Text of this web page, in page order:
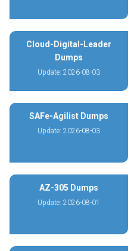
Cloud-Digital-Leader
Dumps
Update: 2026-08-03
SAFe-Agilist Dumps
Update: 2026-08-03
AZ-305 Dumps
Update: 2026-08-01